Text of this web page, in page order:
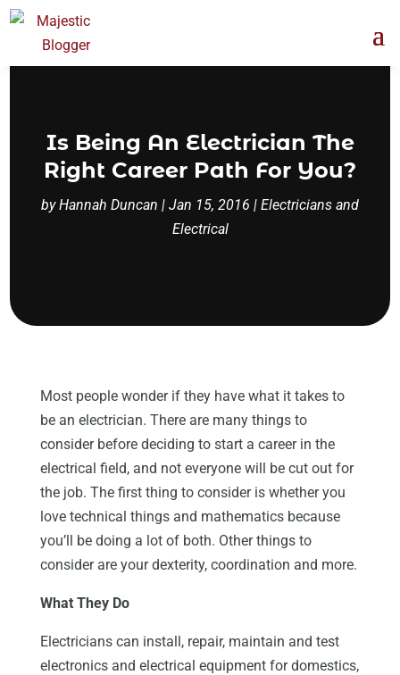
Is Being An Electrician The
Right Career Path For You?
byHannah Duncan | Jan 15, 2016 | Electricians and
Electrical
Most people wonder if they have what it takes to
be an electrician. There are many things to
consider before deciding to start a career in the
electrical field, and not everyone will be cut out for
the job. The first thing to consider is whether you
love technical things and mathematics because
you’ll be doing a lot of both. Other things to
consider are your dexterity, coordination and more.
What They Do
Electricians can install, repair, maintain and test
electronics and electrical equipment for domestics,